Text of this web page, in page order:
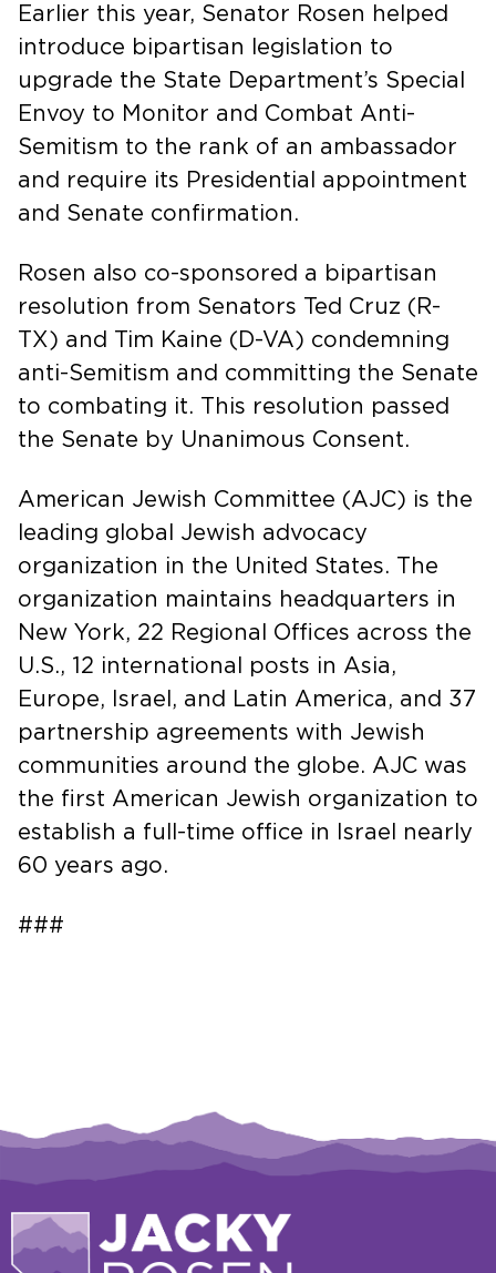
Earlier this year, Senator Rosen helped
introduce bipartisan legislation to
upgrade the State Department’s Special
Envoy to Monitor and Combat Anti-
Semitism to the rank of an ambassador
and require its Presidential appointment
and Senate confirmation.
Rosen also co-sponsored a bipartisan
resolution from Senators Ted Cruz (R-
TX) and Tim Kaine (D-VA) condemning
anti-Semitism and committing the Senate
to combating it. This resolution passed
the Senate by Unanimous Consent.
American Jewish Committee (AJC) is the
leading global Jewish advocacy
organization in the United States. The
organization maintains headquarters in
New York, 22 Regional Offices across the
U.S., 12 international posts in Asia,
Europe, Israel, and Latin America, and 37
partnership agreements with Jewish
communities around the globe. AJC was
the first American Jewish organization to
establish a full-time office in Israel nearly
60 years ago.
###